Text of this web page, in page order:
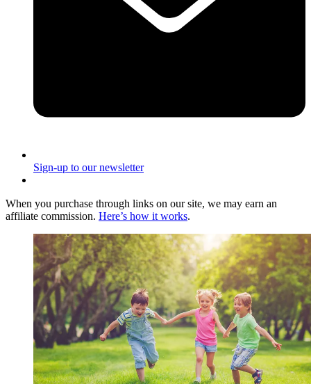
Sign-up to our newsletter
When you purchase through links on our site, we may earn an
affiliate commission. Here’s how it works.